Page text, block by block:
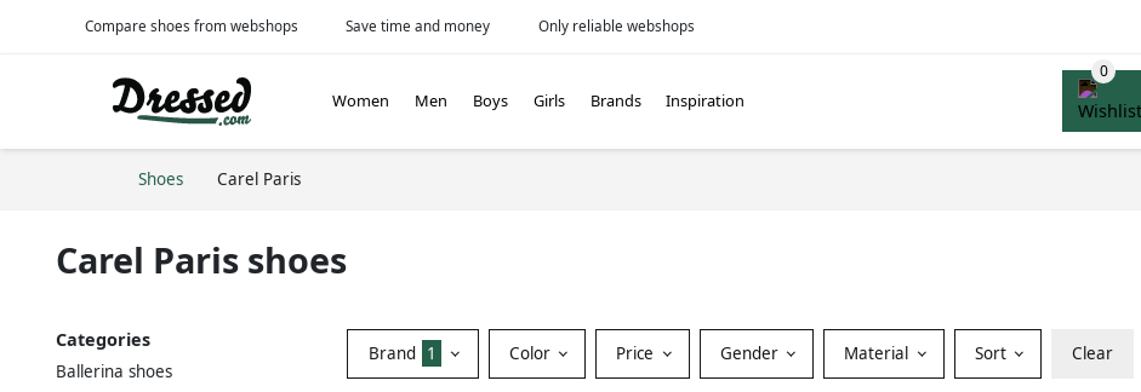
Compare shoes from webshops Save time and money Only reliable webshops
Women Men Boys Girls Brands Inspiration
Shoes Carel Paris
Carel Paris shoes
Categories
Ballerina shoes
Brand 1 Color Price Gender Material Sort Clear